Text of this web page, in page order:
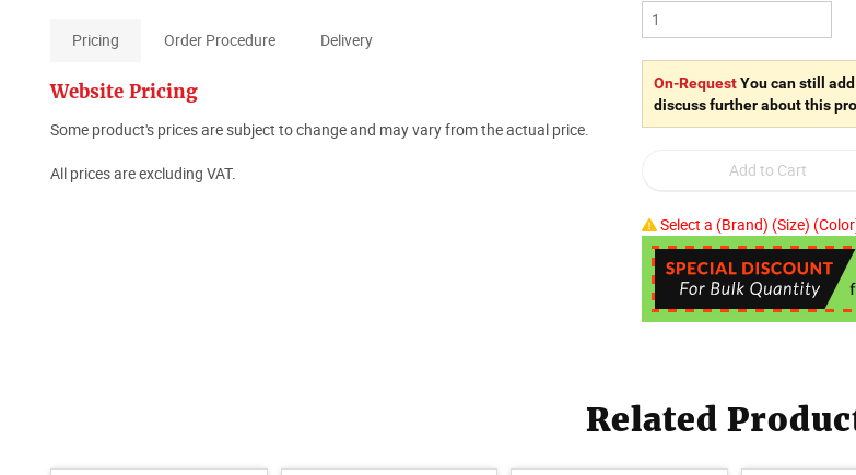
Pricing Order Procedure Delivery
Website Pricing
Some product's prices are subject to change and may vary from the actual price.
All prices are excluding VAT.
On-Request You can still
discuss further about this
Select a (Brand) (Size)
Related